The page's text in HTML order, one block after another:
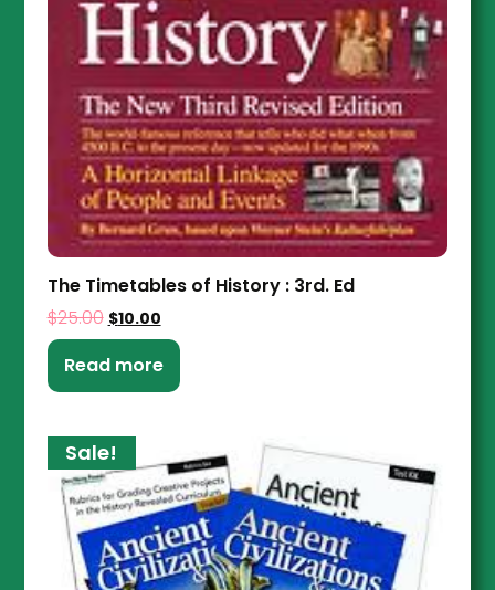
The Timetables of History : 3rd. Ed
$25.00 $10.00
Read more
Sale!